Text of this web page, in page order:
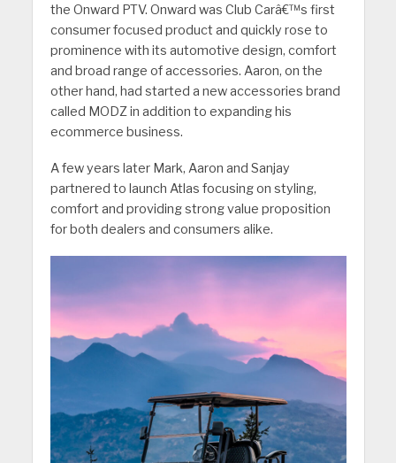
the Onward PTV. Onward was Club Carâ€™s first
consumer focused product and quickly rose to
prominence with its automotive design, comfort
and broad range of accessories. Aaron, on the
other hand, had started a new accessories brand
called MODZ in addition to expanding his
ecommerce business.
A few years later Mark, Aaron and Sanjay
partnered to launch Atlas focusing on styling,
comfort and providing strong value proposition
for both dealers and consumers alike.